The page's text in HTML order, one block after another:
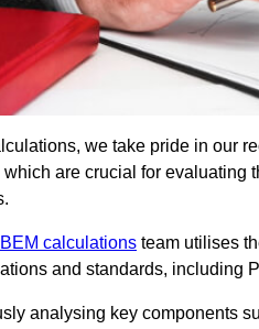
we take pride in our
are crucial for evaluating
calculations team utilises
and standards, including
analysing key components